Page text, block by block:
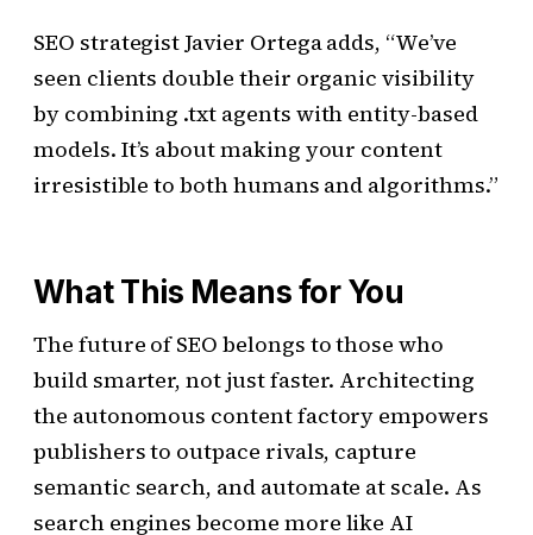
SEO strategist Javier Ortega adds, “We’ve
seen clients double their organic visibility
by combining .txt agents with entity-based
models. It’s about making your content
irresistible to both humans and algorithms.”
What This Means for You
The future of SEO belongs to those who
build smarter, not just faster. Architecting
the autonomous content factory empowers
publishers to outpace rivals, capture
semantic search, and automate at scale. As
search engines become more like AI